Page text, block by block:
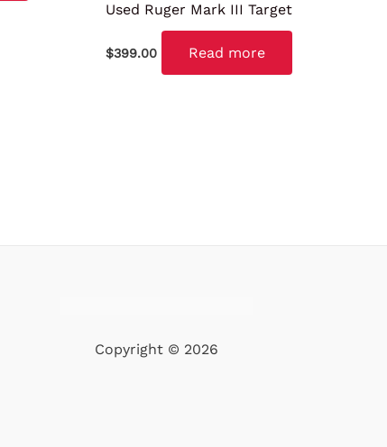
Used Ruger Mark III Target
$399.00 Read more
Copyright © 2026